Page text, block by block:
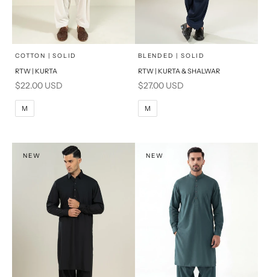
Choose options
SELECT A SIZE
S
PRODUCT MEASUREMENTS
COTTON | SOLID
RTW | KURTA
Sale price
$22.00 USD
M
Choose options
SELECT A SIZE
S
PRODUCT MEASUREMENTS
BLENDED | SOLID
RTW | KURTA & SHALWAR
Sale price
$27.00 USD
M
NEW NEW